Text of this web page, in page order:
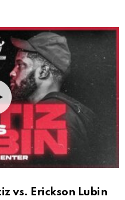
vs. Erickson Lubin